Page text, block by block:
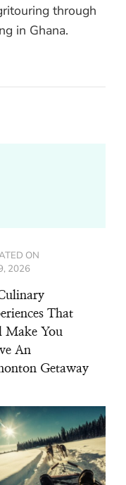
through
in Ghana.
ON
2026
That
Make You
An
Getaway